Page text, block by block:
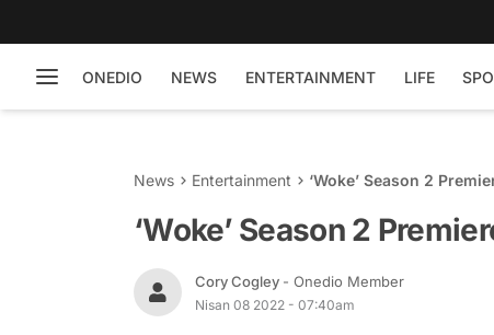
ONEDIO NEWS ENTERTAINMENT LIFE
News Entertainment ‘Woke’ Season 2
‘Woke’ Season 2
Cory Cogley - Onedio Member
Nisan 08 2022 - 07:40am